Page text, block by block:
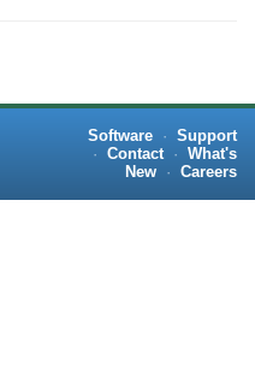
Software · Support
· Contact · What's
New
· Careers